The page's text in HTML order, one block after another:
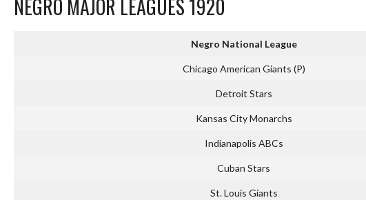
NEGRO MAJOR LEAGUES 1920
Negro National League
Chicago American Giants (P)
Detroit Stars
Kansas City Monarchs
Indianapolis ABCs
Cuban Stars
St. Louis Giants